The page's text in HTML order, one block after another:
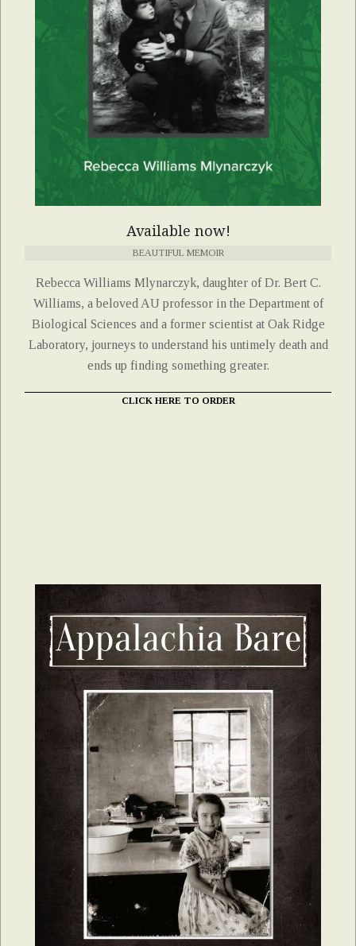
Available now!
BEAUTIFUL MEMOIR
Rebecca Williams Mlynarczyk, daughter of Dr. Bert C.
Williams, a beloved AU professor in the Department of
Biological Sciences and a former scientist at Oak Ridge
Laboratory, journeys to understand his untimely death and
ends up finding something greater.
CLICK HERE TO ORDER